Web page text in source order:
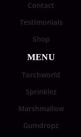
Contact
Testimonials
Shop
MENU
Torchworld
Sprinklez
Marshmallow
Gumdropz